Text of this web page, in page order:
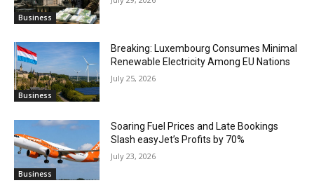
Business
Business
Breaking: Luxembourg Consumes Minimal
Renewable Electricity Among EU Nations
July 25, 2026
Business
Soaring Fuel Prices and Late Bookings
Slash easyJet’s Profits by 70%
July 23, 2026